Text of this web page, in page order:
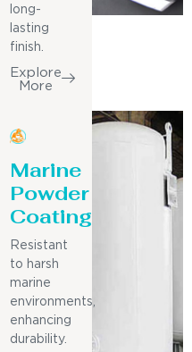
long-
lasting
finish.
Explore
More
Marine
Powder
Coating
Resistant
to harsh
marine
environments,
enhancing
durability.